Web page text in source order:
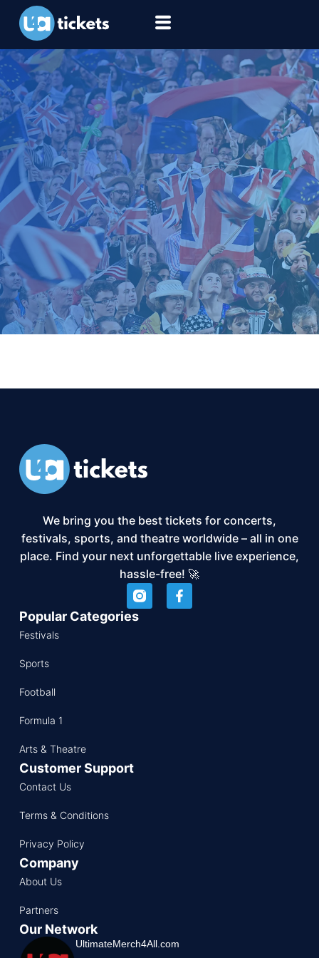
We bring you the best tickets for concerts,
festivals, sports, and theatre worldwide – all in one
place. Find your next unforgettable live experience,
hassle-free! 🚀
Popular Categories
Festivals
Sports
Football
Formula 1
Arts & Theatre
Customer Support
Contact Us
Terms & Conditions
Privacy Policy
Company
About Us
Partners
Our Network
UltimateMerch4All.com